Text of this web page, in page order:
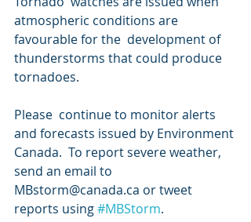
atmospheric conditions are
favourable for the  development of
thunderstorms that could produce
tornadoes.
Please  continue to monitor alerts
and forecasts issued by Environment
Canada.  To report severe weather,
send an email to
MBstorm@canada.ca or tweet
reports using #MBStorm.